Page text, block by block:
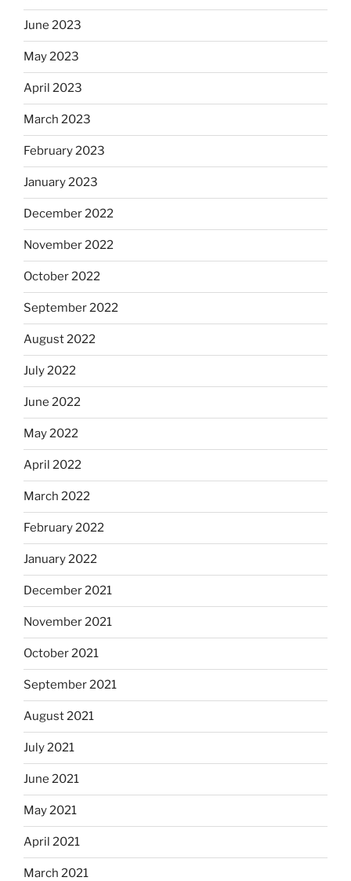
June 2023
May 2023
April 2023
March 2023
February 2023
January 2023
December 2022
November 2022
October 2022
September 2022
August 2022
July 2022
June 2022
May 2022
April 2022
March 2022
February 2022
January 2022
December 2021
November 2021
October 2021
September 2021
August 2021
July 2021
June 2021
May 2021
April 2021
March 2021